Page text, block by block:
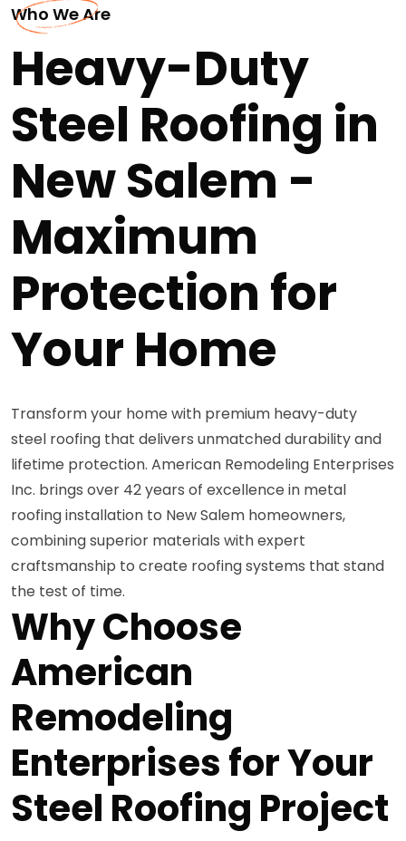
Who We Are
Heavy-Duty
Steel Roofing in
New Salem -
Maximum
Protection for
Your Home
Transform your home with premium heavy-duty
steel roofing that delivers unmatched durability and
lifetime protection. American Remodeling Enterprises
Inc. brings over 42 years of excellence in metal
roofing installation to New Salem homeowners,
combining superior materials with expert
craftsmanship to create roofing systems that stand
the test of time.
Why Choose
American
Remodeling
Enterprises for Your
Steel Roofing Project